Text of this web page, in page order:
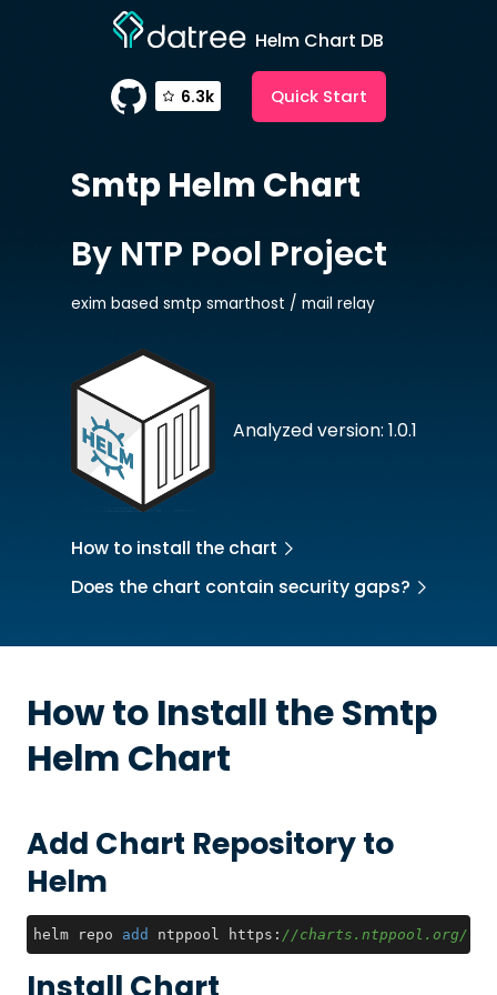
Helm Chart DB
6.3k Quick Start
SmtpHelm Chart
Analyzed version: 1.0.1
By NTP Pool Project
exim based smtp smarthost / mail relay
How to install the chart
Does the chart contain security gaps?
How to Install theSmtp
Helm Chart
Add Chart Repository to
Helm
helm repo add ntppool https: //charts.ntppool.org/
Install Chart